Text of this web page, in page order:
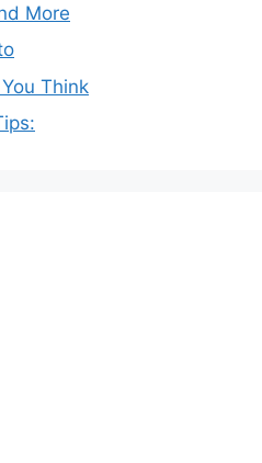
More
Think